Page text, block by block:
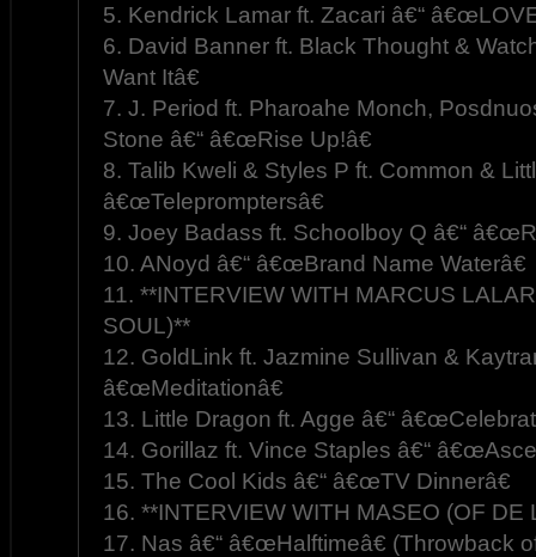
5. Kendrick Lamar ft. Zacari â€“
6. David Banner ft. Black Thought &
Want Itâ€
7. J. Period ft. Pharoahe Monch,
Stone â€“ â€œRise Up!â€
8. Talib Kweli & Styles P ft. Common &
â€œTelepromptersâ€
9. Joey Badass ft. Schoolboy Q â€“
10. ANoyd â€“ â€œBrand Name Waterâ€
11. **INTERVIEW WITH MARCUS
SOUL)**
12. GoldLink ft. Jazmine Sullivan &
â€œMeditationâ€
13. Little Dragon ft. Agge â€“
14. Gorillaz ft. Vince Staples â€“
15. The Cool Kids â€“ â€œTV Dinnerâ€
16. **INTERVIEW WITH MASEO (OF DE
17. Nas â€“ â€œHalftimeâ€ (Throwback